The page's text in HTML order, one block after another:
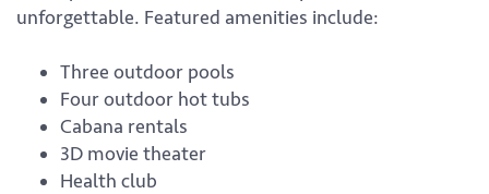
unforgettable. Featured amenities include:
Three outdoor pools
Four outdoor hot tubs
Cabana rentals
3D movie theater
Health club